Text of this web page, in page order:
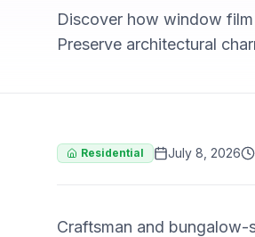
Discover how window film
Preserve architectural
Residential July 8, 2026
Craftsman and